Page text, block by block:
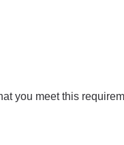
you meet this